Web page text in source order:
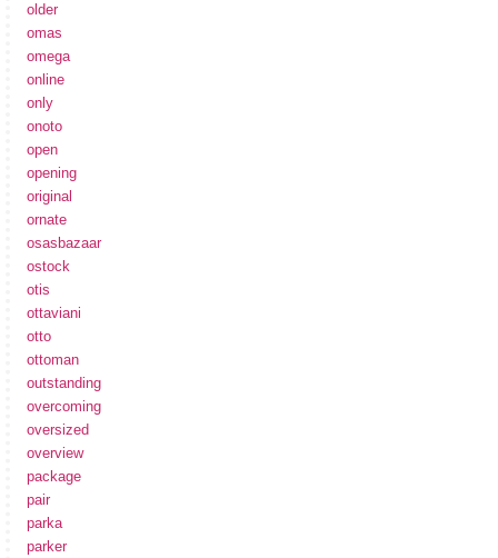
older
omas
omega
online
only
onoto
open
opening
original
ornate
osasbazaar
ostock
otis
ottaviani
otto
ottoman
outstanding
overcoming
oversized
overview
package
pair
parka
parker